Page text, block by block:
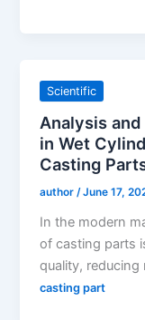
Scientific
Analysis
in Wet
Casting
author/June 17,
In the modern
of casting parts
quality,
casting part